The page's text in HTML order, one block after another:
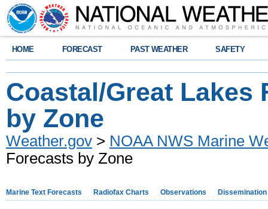
HOME FORECAST PAST WEATHER SAFETY
Coastal/Great Lakes
by Zone
Weather.gov > NOAA NWS Marine
Forecasts by Zone
Marine Text Forecasts Radiofax Charts Observations Dissemination